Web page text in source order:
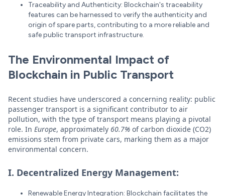
Traceability and Authenticity: Blockchain's traceability
features can be harnessed to verify the authenticity and
origin of spare parts, contributing to a more reliable and
safe public transport infrastructure.
The Environmental Impact of
Blockchain in Public Transport
Recent studies have underscored a concerning reality: public
passenger transport is a significant contributor to air
pollution, with the type of transport means playing a pivotal
role. In Europe, approximately 60.7% of carbon dioxide (CO2)
emissions stem from private cars, marking them as a major
environmental concern.
I. Decentralized Energy Management:
Renewable Energy Integration: Blockchain facilitates the